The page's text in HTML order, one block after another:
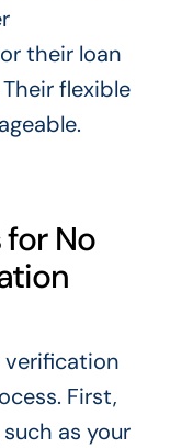
their loan
flexible
No
verification
First,
as your